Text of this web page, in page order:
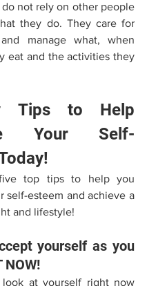
not rely on other people
they do. They care for
manage what, when
eat and the activities they
Tips to Help
Your Self-
top tips to help you
self-esteem and achieve a
and lifestyle!
yourself as you
NOW!
look at yourself right now